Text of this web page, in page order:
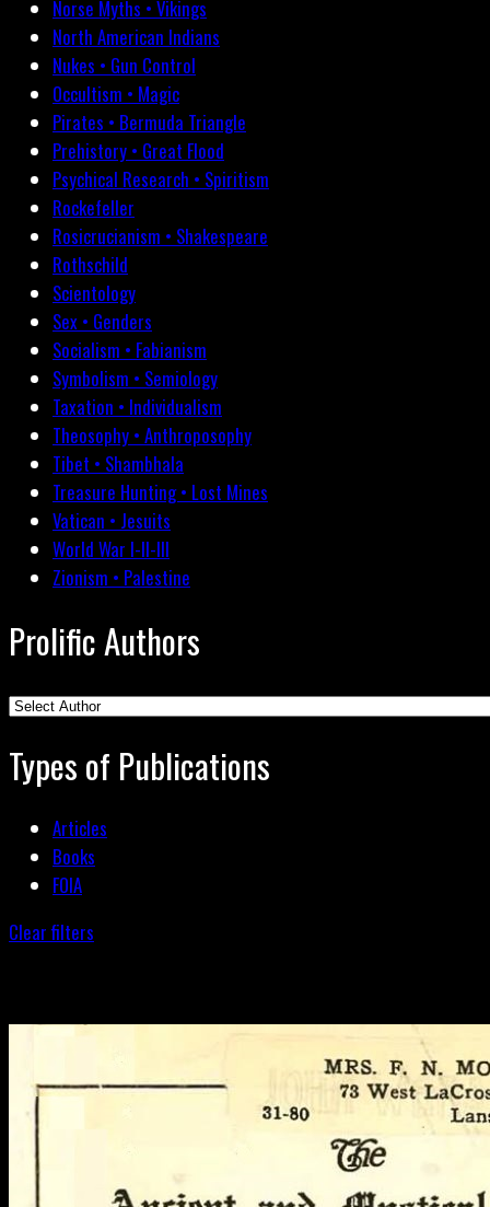
Norse Myths • Vikings
North American Indians
Nukes • Gun Control
Occultism • Magic
Pirates • Bermuda Triangle
Prehistory • Great Flood
Psychical Research • Spiritism
Rockefeller
Rosicrucianism • Shakespeare
Rothschild
Scientology
Sex • Genders
Socialism • Fabianism
Symbolism • Semiology
Taxation • Individualism
Theosophy • Anthroposophy
Tibet • Shambhala
Treasure Hunting • Lost Mines
Vatican • Jesuits
World War I-II-III
Zionism • Palestine
Prolific Authors
Types of Publications
Articles
Books
FOIA
Clear filters